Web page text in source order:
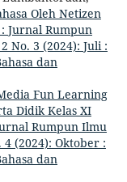
Oleh Netizen
Jurnal Rumpun
No. 3 (2024): Juli :
dan
Fun Learning
Didik Kelas XI
Rumpun Ilmu
4 (2024): Oktober :
dan